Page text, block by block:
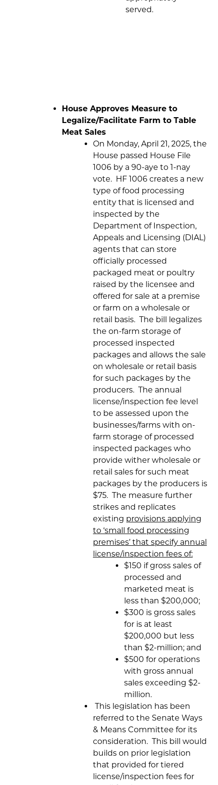
served.
House Approves Measure to
Legalize/Facilitate Farm to Table
Meat Sales
On Monday, April 21, 2025, the
House passed House File
1006 by a 90-aye to 1-nay
vote. HF 1006 creates a new
type of food processing
entity that is licensed and
inspected by the
Department of Inspection,
Appeals and Licensing (DIAL)
agents that can store
officially processed
packaged meat or poultry
raised by the licensee and
offered for sale at a premise
or farm on a wholesale or
retail basis. The bill legalizes
the on-farm storage of
processed inspected
packages and allows the sale
on wholesale or retail basis
for such packages by the
producers. The annual
license/inspection fee level
to be assessed upon the
businesses/farms with on-
farm storage of processed
inspected packages who
provide wither wholesale or
retail sales for such meat
packages by the producers is
$75. The measure further
strikes and replicates
existing provisions applying
to ‘small food processing
premises’ that specify annual
license/inspection fees of:
$150 if gross sales of
processed and
marketed meat is
less than $200,000;
$300 is gross sales
for is at least
$200,000 but less
than $2-million; and
$500 for operations
with gross annual
sales exceeding $2-
million.
This legislation has been
referred to the Senate Ways
& Means Committee for its
consideration. This bill would
builds on prior legislation
that provided for tiered
license/inspection fees for